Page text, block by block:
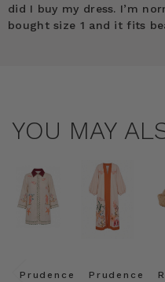
did I buy my dress. I’m
bought size 1 and it fits
YOU MAY
Prudence
Prudence